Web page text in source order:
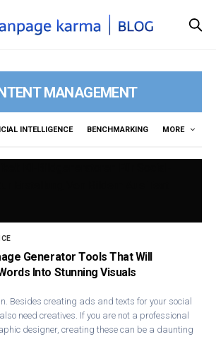
MANAGEMENT
INTELLIGENCE BENCHMARKING MORE
Generator Tools That Will
Into Stunning Visuals
Besides creating ads and texts for your social
need creatives. If you are not a professional
designer, creating these can be a daunting